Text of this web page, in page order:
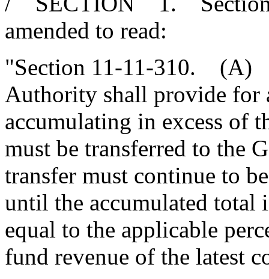
amended to read:
"Section 11-11-310. (A)
Authority shall provide for
accumulating in excess of
must be transferred to the
transfer must continue to
until the accumulated total
equal to the applicable
fund revenue of the latest